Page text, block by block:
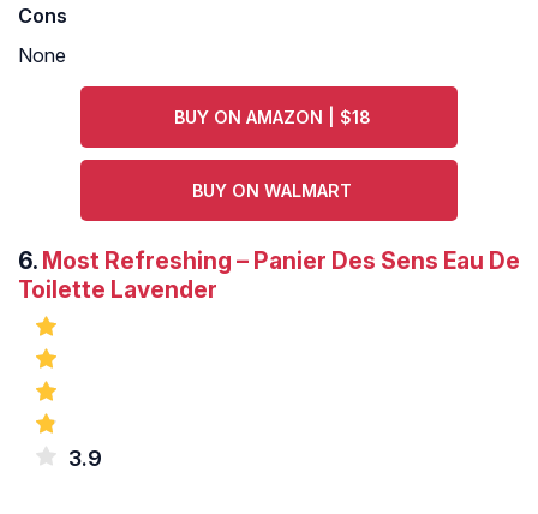
Cons
None
BUY ON AMAZON | $18
BUY ON WALMART
6. Most Refreshing – Panier Des Sens Eau De
Toilette Lavender
3.9